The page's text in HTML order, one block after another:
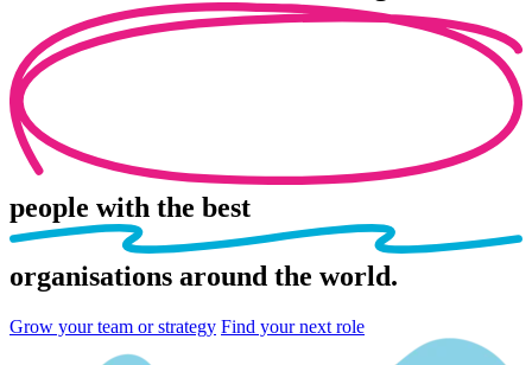
people with the best
organisations around the world.
Grow your team or strategy Find your next role